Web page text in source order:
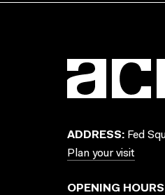
ADDRESS: Fed
Plan your visit
OPENING HOURS